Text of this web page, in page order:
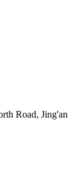
Road, Jing'an